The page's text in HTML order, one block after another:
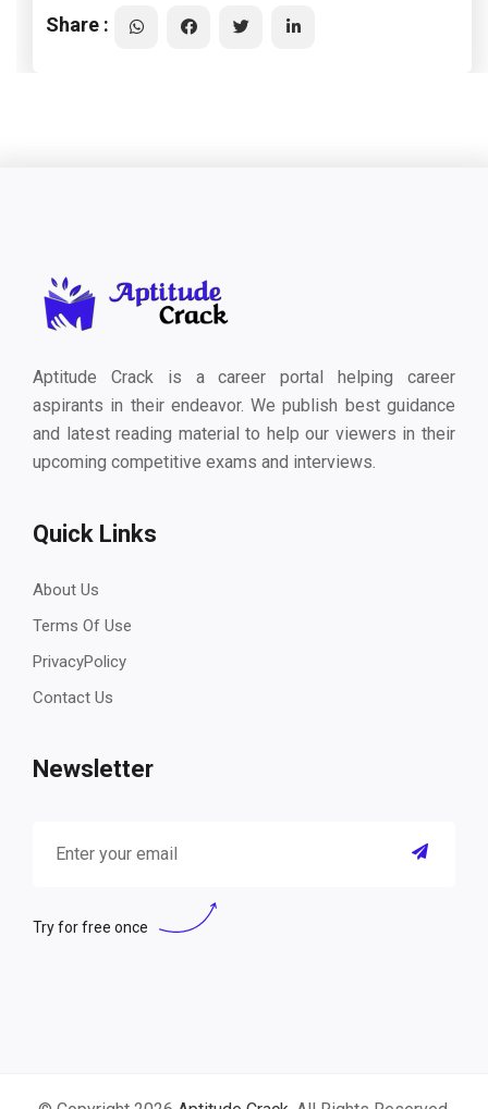
Share :
Aptitude Crack is a career portal helping career
aspirants in their endeavor. We publish best guidance
and latest reading material to help our viewers in their
upcoming competitive exams and interviews.
Quick Links
About Us
Terms Of Use
PrivacyPolicy
Contact Us
Newsletter
Try for free once